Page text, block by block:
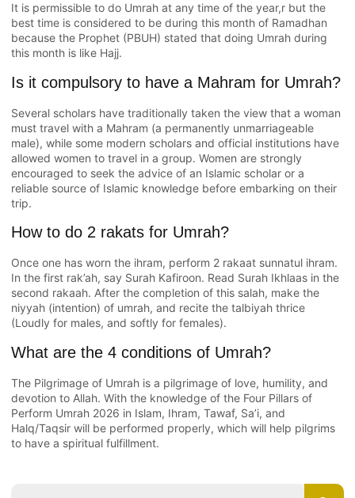
It is permissible to do Umrah at any time of the year,r but the
best time is considered to be during this month of Ramadhan
because the Prophet (PBUH) stated that doing Umrah during
this month is like Hajj.
Is it compulsory to have a Mahram for Umrah?
Several scholars have traditionally taken the view that a woman
must travel with a Mahram (a permanently unmarriageable
male), while some modern scholars and official institutions have
allowed women to travel in a group. Women are strongly
encouraged to seek the advice of an Islamic scholar or a
reliable source of Islamic knowledge before embarking on their
trip.
How to do 2 rakats for Umrah?
Once one has worn the ihram, perform 2 rakaat sunnatul ihram.
In the first rak’ah, say Surah Kafiroon. Read Surah Ikhlaas in the
second rakaah. After the completion of this salah, make the
niyyah (intention) of umrah, and recite the talbiyah thrice
(Loudly for males, and softly for females).
What are the 4 conditions of Umrah?
The Pilgrimage of Umrah is a pilgrimage of love, humility, and
devotion to Allah. With the knowledge of the Four Pillars of
Perform Umrah 2026 in Islam, Ihram, Tawaf, Sa’i, and
Halq/Taqsir will be performed properly, which will help pilgrims
to have a spiritual fulfillment.